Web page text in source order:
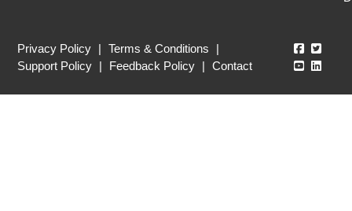
Privacy Policy | Terms & Conditions
|
Support Policy | Feedback Policy | Contact
Echo360
Echo360